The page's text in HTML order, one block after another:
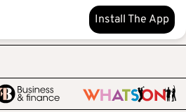
Install The App